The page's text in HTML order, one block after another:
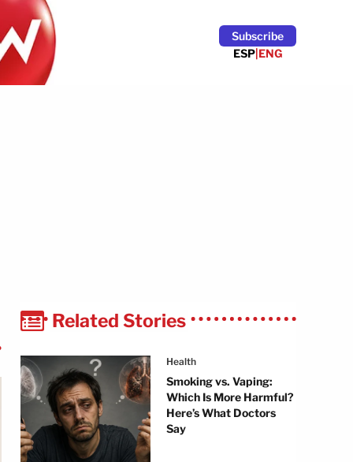
Subscribe
ESP|ENG
Related Stories
Health
Smoking vs. Vaping:
Which Is More Harmful?
Here’s What Doctors
Say